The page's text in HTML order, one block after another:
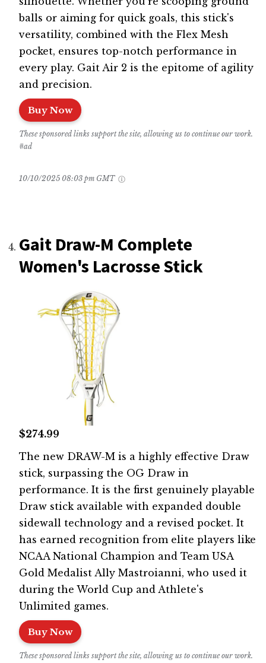
balls or aiming for quick goals, this stick's
versatility, combined with the Flex Mesh
pocket, ensures top-notch performance in
every play. Gait Air 2 is the epitome of agility
and precision.
Buy Now
These sponsored links support the site, allowing us to continue our work.
#ad
10/10/2025 08:03 pm GMT
Gait Draw-M Complete
Women's Lacrosse Stick
$274.99
The new DRAW-M is a highly effective Draw
stick, surpassing the OG Draw in
performance. It is the first genuinely playable
Draw stick available with expanded double
sidewall technology and a revised pocket. It
has earned recognition from elite players like
NCAA National Champion and Team USA
Gold Medalist Ally Mastroianni, who used it
during the World Cup and Athlete's
Unlimited games.
Buy Now
These sponsored links support the site, allowing us to continue our work.